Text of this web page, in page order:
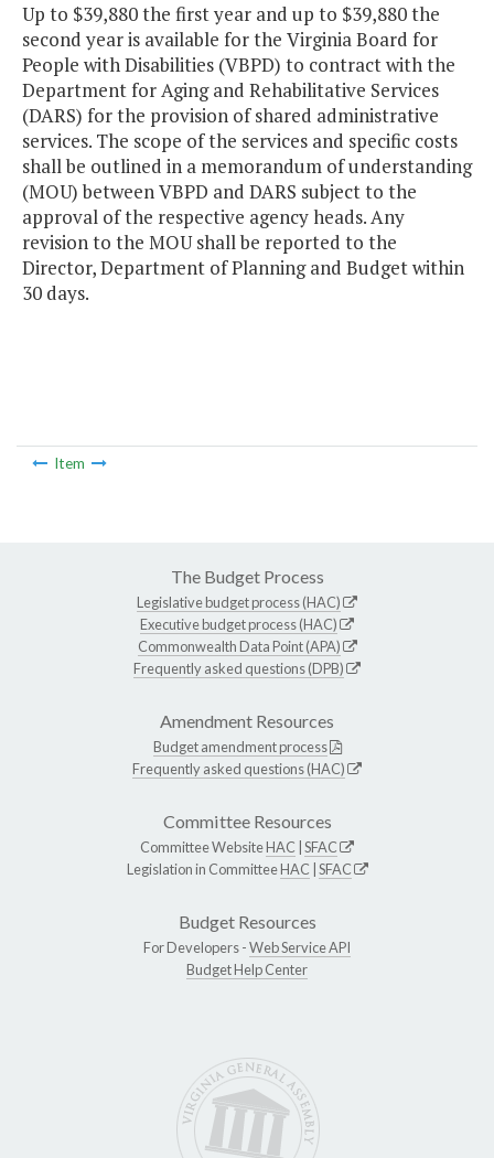
Up to $39,880 the first year and up to $39,880 the
second year is available for the Virginia Board for
People with Disabilities (VBPD) to contract with the
Department for Aging and Rehabilitative Services
(DARS) for the provision of shared administrative
services. The scope of the services and specific costs
shall be outlined in a memorandum of understanding
(MOU) between VBPD and DARS subject to the
approval of the respective agency heads. Any
revision to the MOU shall be reported to the
Director, Department of Planning and Budget within
30 days.
Item
The Budget Process
Legislative budget process (HAC)
Executive budget process (HAC)
Commonwealth Data Point (APA)
Frequently asked questions (DPB)
Amendment Resources
Budget amendment process
Frequently asked questions (HAC)
Committee Resources
Committee WebsiteHAC SFAC
Legislation in CommitteeHAC SFAC
Budget Resources
For Developers -Web Service API
Budget Help Center